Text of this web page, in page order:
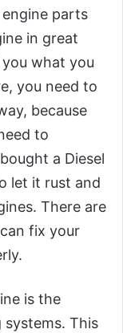
parts
in great
what you
you need to
because
to
a Diesel
let it rust and
There are
fix your
is the
This